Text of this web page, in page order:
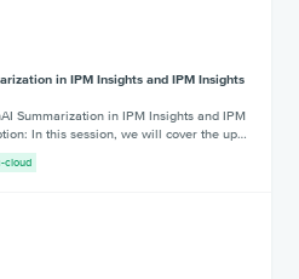
in IPM Insights and IPM Insights
Summarization in IPM Insights and IPM
In this session, we will cover the up…
cloud